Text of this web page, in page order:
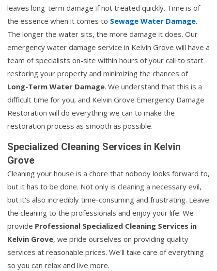
leaves long-term damage if not treated quickly. Time is of
the essence when it comes to Sewage Water Damage.
The longer the water sits, the more damage it does. Our
emergency water damage service in Kelvin Grove will have a
team of specialists on-site within hours of your call to start
restoring your property and minimizing the chances of
Long-Term Water Damage. We understand that this is a
difficult time for you, and Kelvin Grove Emergency Damage
Restoration will do everything we can to make the
restoration process as smooth as possible.
Specialized Cleaning Services in Kelvin
Grove
Cleaning your house is a chore that nobody looks forward to,
but it has to be done. Not only is cleaning a necessary evil,
but it's also incredibly time-consuming and frustrating. Leave
the cleaning to the professionals and enjoy your life. We
provide Professional Specialized Cleaning Services in
Kelvin Grove, we pride ourselves on providing quality
services at reasonable prices. We'll take care of everything
so you can relax and live more.